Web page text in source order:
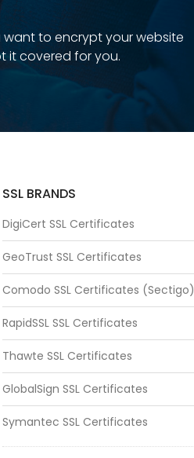
want to encrypt your website
it covered for you.
SSL BRANDS
DigiCert SSL Certificates
GeoTrust SSL Certificates
Comodo SSL Certificates (Sectigo)
RapidSSL SSL Certificates
Thawte SSL Certificates
GlobalSign SSL Certificates
Symantec SSL Certificates